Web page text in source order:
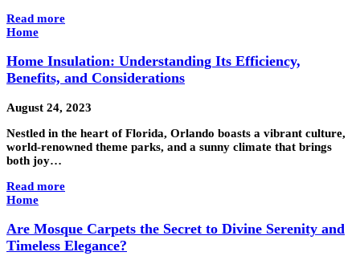
Read more
Home
Home Insulation: Understanding Its Efficiency,
Benefits, and Considerations
August 24, 2023
Nestled in the heart of Florida, Orlando boasts a vibrant culture,
world-renowned theme parks, and a sunny climate that brings
both joy…
Read more
Home
Are Mosque Carpets the Secret to Divine Serenity and
Timeless Elegance?